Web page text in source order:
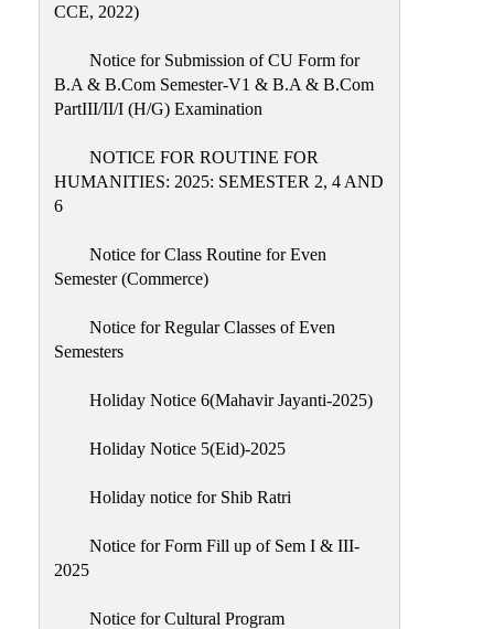
CCE, 2022)
Notice for Submission of CU Form for
B.A & B.Com Semester-V1 & B.A & B.Com
PartIII/II/I (H/G) Examination
NOTICE FOR ROUTINE FOR
HUMANITIES: 2025: SEMESTER 2, 4 AND
6
Notice for Class Routine for Even
Semester (Commerce)
Notice for Regular Classes of Even
Semesters
Holiday Notice 6(Mahavir Jayanti-2025)
Holiday Notice 5(Eid)-2025
Holiday notice for Shib Ratri
Notice for Form Fill up of Sem I & III-
2025
Notice for Cultural Program